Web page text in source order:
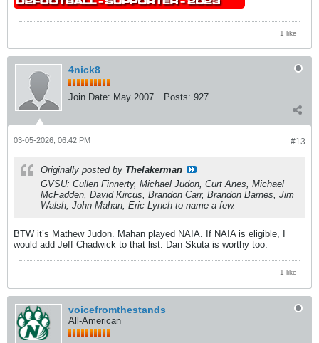
1 like
4nick8
Join Date: May 2007 Posts: 927
#13
03-05-2026, 06:42 PM
Originally posted by Thelakerman
GVSU: Cullen Finnerty, Michael Judon, Curt Anes, Michael
McFadden, David Kircus, Brandon Carr, Brandon Barnes, Jim
Walsh, John Mahan, Eric Lynch to name a few.
BTW it’s Mathew Judon. Mahan played NAIA. If NAIA is eligible, I
would add Jeff Chadwick to that list. Dan Skuta is worthy too.
1 like
voicefromthestands
All-American